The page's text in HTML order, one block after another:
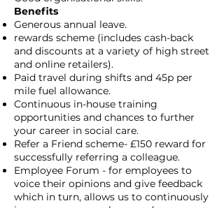
Benefits
Generous annual leave.
rewards scheme (includes cash-back
and discounts at a variety of high street
and online retailers).
Paid travel during shifts and 45p per
mile fuel allowance.
Continuous in-house training
opportunities and chances to further
your career in social care.
Refer a Friend scheme- £150 reward for
successfully referring a colleague.
Employee Forum - for employees to
voice their opinions and give feedback
which in turn, allows us to continuously